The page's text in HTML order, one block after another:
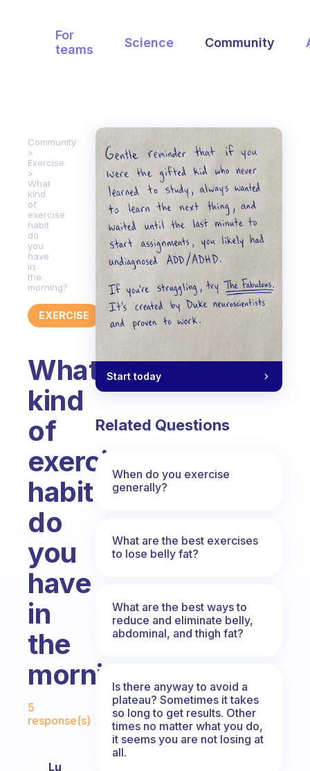
For
teams
Science Community
Community
Exercise
What
kind
of
exercise
habit
do
you
have
in
the
morning?
EXERCISE
What
kind
of
exercise
habit
do
you
have
in
the
morning?
Fabulous Community
5
response(s)
Lu
Start today
Related Questions
When do you exercise
generally?
What are the best exercises
to lose belly fat?
What are the best ways to
reduce and eliminate belly,
abdominal, and thigh fat?
Is there anyway to avoid a
plateau? Sometimes it takes
so long to get results. Other
times no matter what you do,
it seems you are not losing at
all.